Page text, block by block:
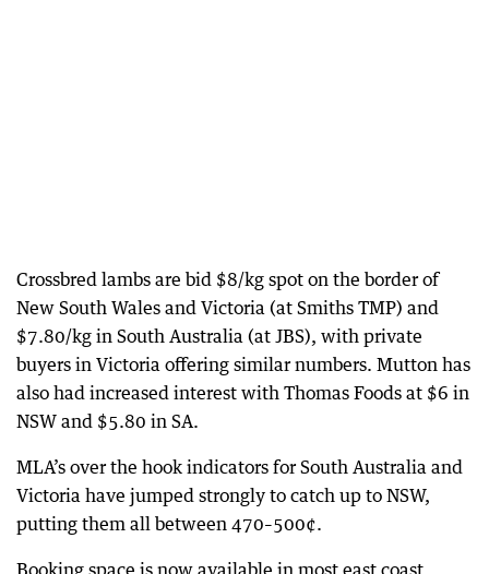
Crossbred lambs are bid $8/kg spot on the border of
New South Wales and Victoria (at Smiths TMP) and
$7.80/kg in South Australia (at JBS), with private
buyers in Victoria offering similar numbers. Mutton has
also had increased interest with Thomas Foods at $6 in
NSW and $5.80 in SA.
MLA’s over the hook indicators for South Australia and
Victoria have jumped strongly to catch up to NSW,
putting them all between 470–500¢.
Booking space is now available in most east coast